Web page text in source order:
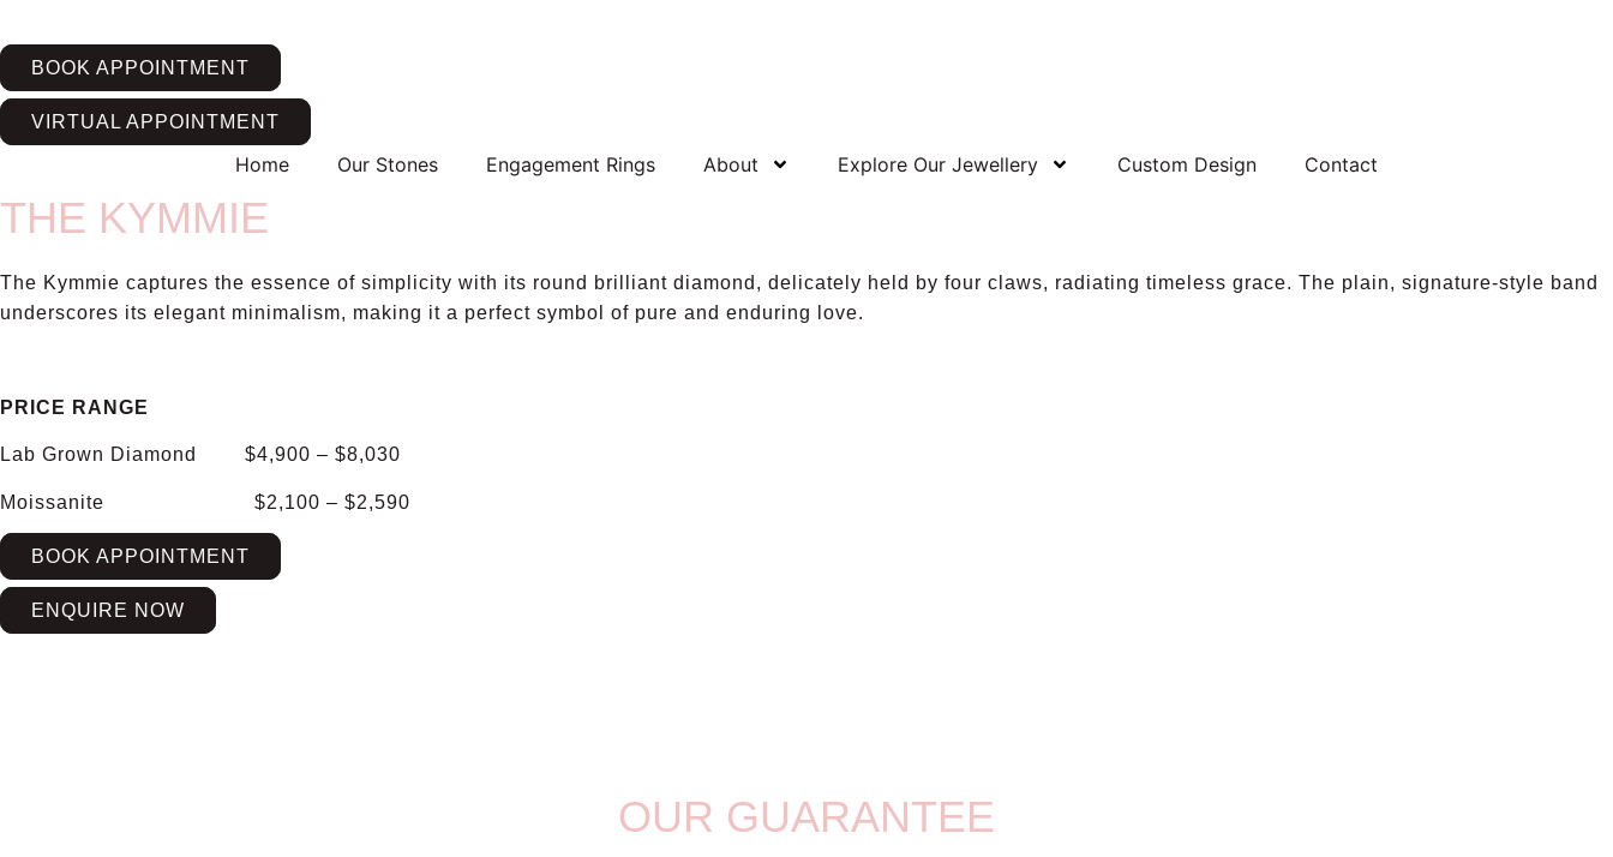
to
contentBOOK APPOINTMENT
VIRTUAL APPOINTMENT
Home Our Stones Engagement Rings About Explore Our Jewellery Custom Design Contact
THE KYMMIE
The Kymmie captures the essence of simplicity with its round brilliant diamond, delicately held by four claws, radiating timeless grace. The plain, signature-style band
underscores its elegant minimalism, making it a perfect symbol of pure and enduring love.
PRICE RANGE
Lab Grown Diamond $4,900 – $8,030
Moissanite $2,100 – $2,590
BOOK APPOINTMENT
ENQUIRE NOW
OUR GUARANTEE